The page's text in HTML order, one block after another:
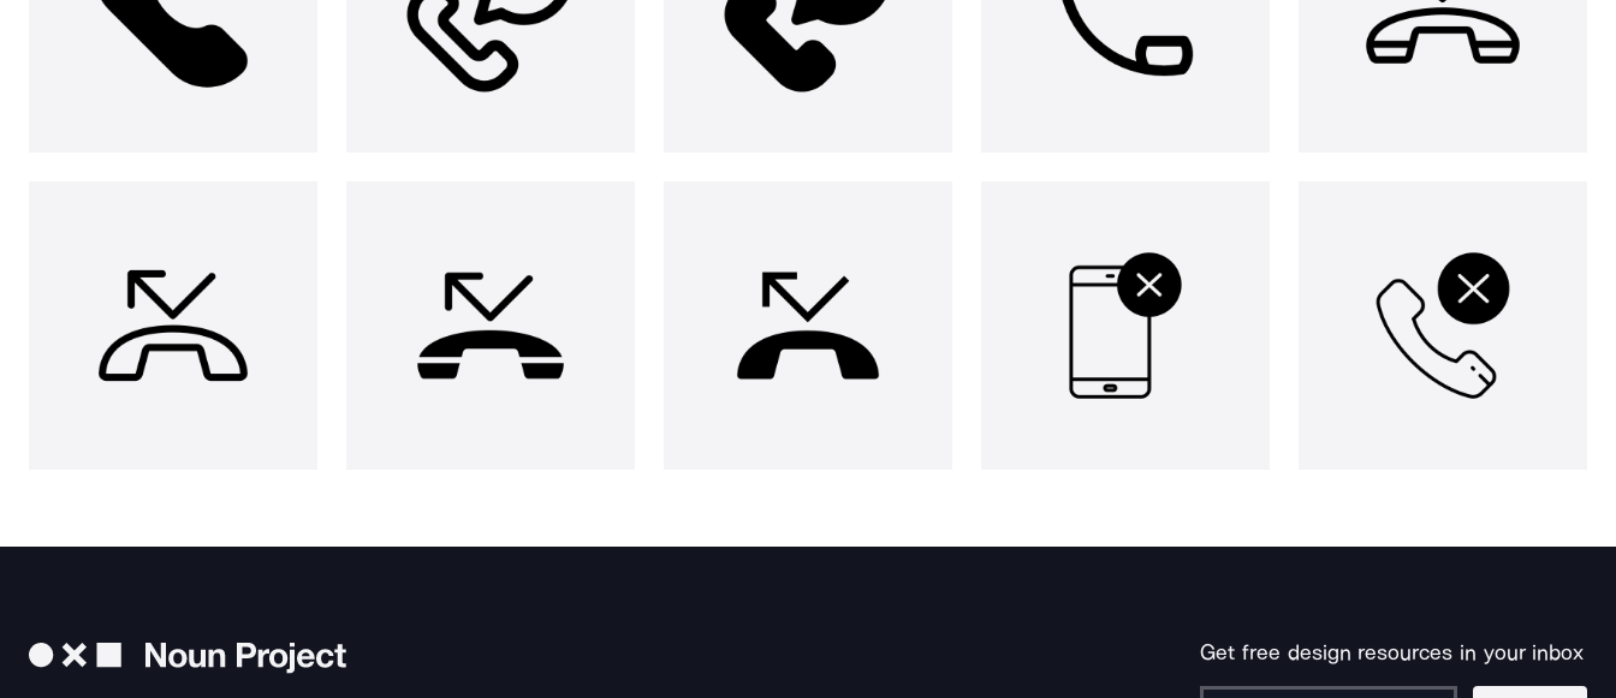
Get free design resources in your inbox